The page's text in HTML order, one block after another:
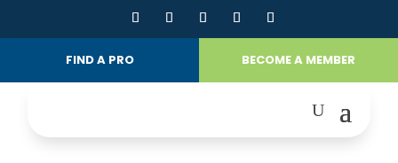
FIND A PRO BECOME A MEMBER